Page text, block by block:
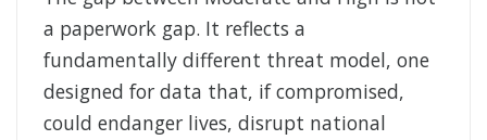
a paperwork gap. It reflects a
fundamentally different threat model, one
designed for data that, if compromised,
could endanger lives, disrupt national